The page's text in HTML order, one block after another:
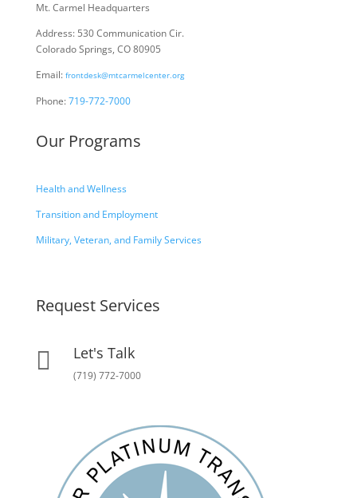
Mt. Carmel Headquarters
Address: 530 Communication Cir.
Colorado Springs, CO 80905
Email: frontdesk@mtcarmelcenter.org
Phone:719-772-7000
Our Programs
Health and Wellness
Transition and Employment
Military, Veteran, and Family Services
Request Services
 Let's Talk
(719) 772-7000